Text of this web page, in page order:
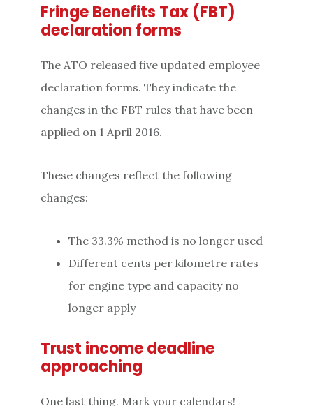
Fringe Benefits Tax (FBT)
declaration forms
The ATO released five updated employee
declaration forms. They indicate the
changes in the FBT rules that have been
applied on 1 April 2016.
These changes reflect the following
changes:
The 33.3% method is no longer used
Different cents per kilometre rates
for engine type and capacity no
longer apply
Trust income deadline
approaching
One last thing. Mark your calendars!